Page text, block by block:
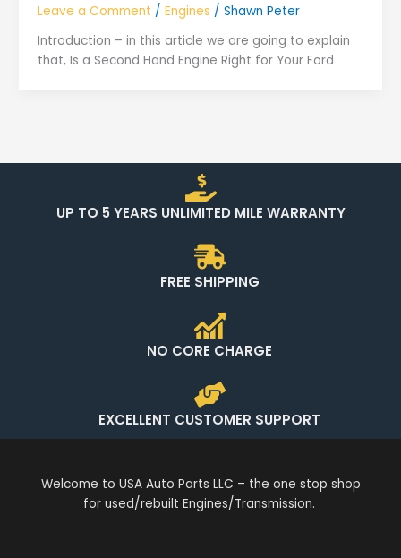
Leave a Comment / Engines / Shawn Peter
Introduction – in this article we are going to explain
that, Is a Second Hand Engine Right for Your Ford
UP TO 5 YEARS UNLIMITED MILE WARRANTY
FREE SHIPPING
NO CORE CHARGE
EXCELLENT CUSTOMER SUPPORT
Welcome to USA Auto Parts LLC – the one stop shop
for used/rebuilt Engines/Transmission.